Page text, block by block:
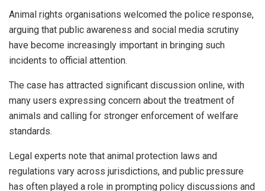
Animal rights organisations welcomed the police response,
arguing that public awareness and social media scrutiny
have become increasingly important in bringing such
incidents to official attention.
The case has attracted significant discussion online, with
many users expressing concern about the treatment of
animals and calling for stronger enforcement of welfare
standards.
Legal experts note that animal protection laws and
regulations vary across jurisdictions, and public pressure
has often played a role in prompting policy discussions and